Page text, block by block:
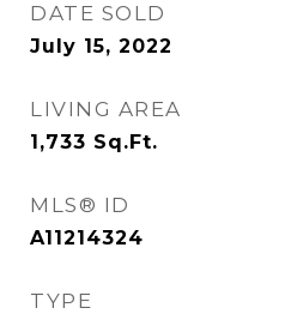
DATE SOLD
July 15, 2022
LIVING AREA
1,733 Sq.Ft.
MLS® ID
A11214324
TYPE